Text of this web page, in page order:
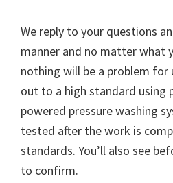
We reply to your questions
manner and no matter what
nothing will be a problem for
out to a high standard using
powered pressure washing
tested after the work is
standards. You’ll also see
to confirm.